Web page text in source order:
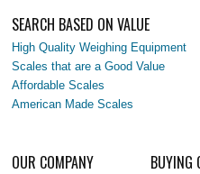
SEARCH BASED ON VALUE
High Quality Weighing Equipment
Scales that are a Good Value
Affordable Scales
American Made Scales
OUR COMPANY BUYING